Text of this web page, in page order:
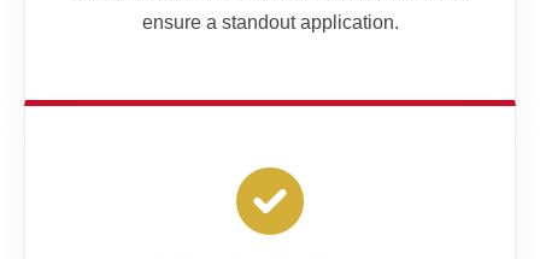
ensure a standout application.